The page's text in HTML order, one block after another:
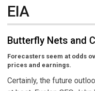
EIA
Butterfly Nets and
Forecasters seem at odds
prices and earnings.
Certainly, the future